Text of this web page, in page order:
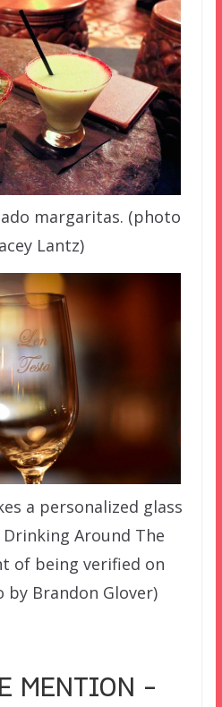
margaritas. (photo
Lantz)
a personalized glass
Around The
of being verified on
Brandon Glover)
MENTION –